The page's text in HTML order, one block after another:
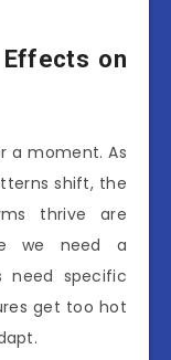
Effects on
a moment. As
shift, the
thrive are
we need a
need specific
get too hot